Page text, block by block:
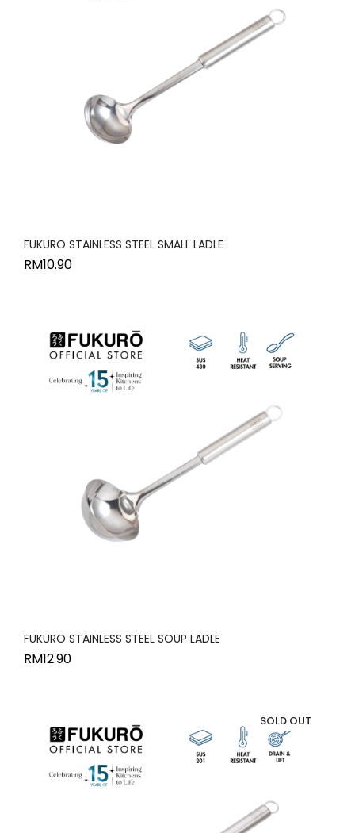
FUKURO STAINLESS STEEL SMALL LADLE
RM10.90
FUKURO STAINLESS STEEL SOUP LADLE
RM12.90
SOLD OUT